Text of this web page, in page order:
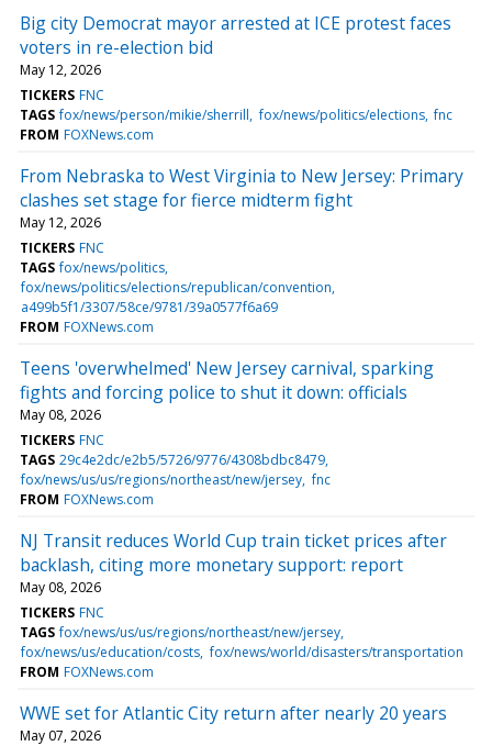
Big city Democrat mayor arrested at ICE protest faces
voters in re-election bid
May 12, 2026
TICKERS FNC
TAGS fox/news/person/mikie/sherrill fox/news/politics/elections fnc
FROM FOXNews.com
From Nebraska to West Virginia to New Jersey: Primary
clashes set stage for fierce midterm fight
May 12, 2026
TICKERS FNC
TAGS fox/news/politics
fox/news/politics/elections/republican/convention
a499b5f1/3307/58ce/9781/39a0577f6a69
FROM FOXNews.com
Teens 'overwhelmed' New Jersey carnival, sparking
fights and forcing police to shut it down: officials
May 08, 2026
TICKERS FNC
TAGS 29c4e2dc/e2b5/5726/9776/4308bdbc8479
fox/news/us/us/regions/northeast/new/jersey fnc
FROM FOXNews.com
NJ Transit reduces World Cup train ticket prices after
backlash, citing more monetary support: report
May 08, 2026
TICKERS FNC
TAGS fox/news/us/us/regions/northeast/new/jersey
fox/news/us/education/costs fox/news/world/disasters/transportation
FROM FOXNews.com
WWE set for Atlantic City return after nearly 20 years
May 07, 2026